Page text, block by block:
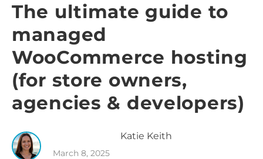
The ultimate guide to
managed
WooCommerce hosting
(for store owners,
agencies & developers)
Katie Keith
March 8, 2025